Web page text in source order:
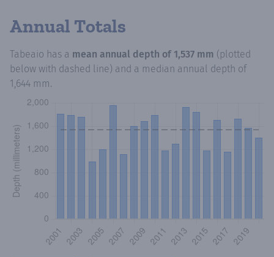
Annual Totals
Tabeaio has a mean annual depth of 1,537 mm (plotted
below with dashed line) and a median annual depth of
1,644 mm.